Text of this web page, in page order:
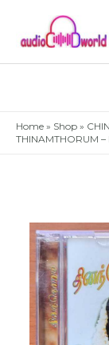
content
Home » Shop »
THINAMTHORUM